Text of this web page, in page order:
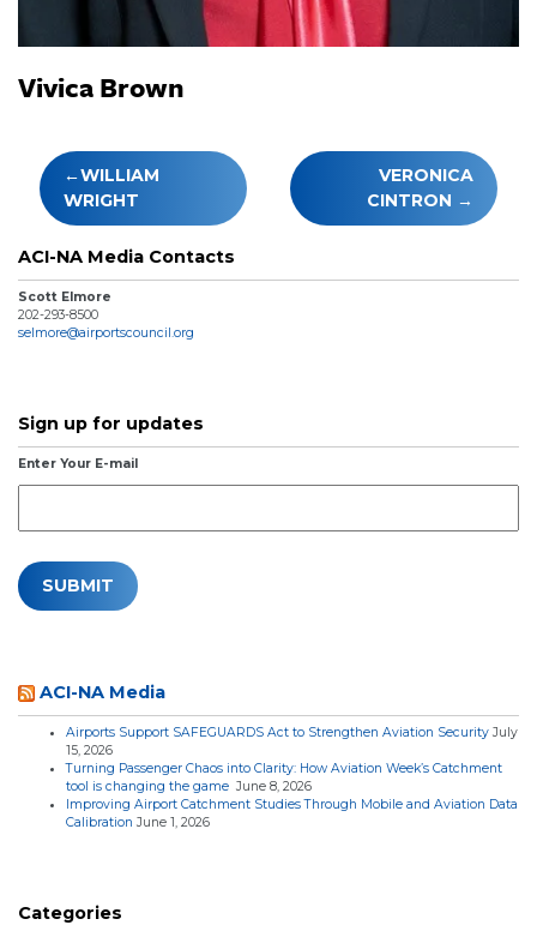
Vivica Brown
Post
navigation
WILLIAM
WRIGHT
VERONICA
CINTRON
ACI-NA Media Contacts
Scott Elmore
202-293-8500
selmore@airportscouncil.org
Sign up for updates
Enter Your E-mail
ACI-NA Media
Airports Support SAFEGUARDS Act to Strengthen Aviation Security July
15, 2026
Turning Passenger Chaos into Clarity: How Aviation Week’s Catchment
tool is changing the game June 8, 2026
Improving Airport Catchment Studies Through Mobile and Aviation Data
Calibration June 1, 2026
Categories